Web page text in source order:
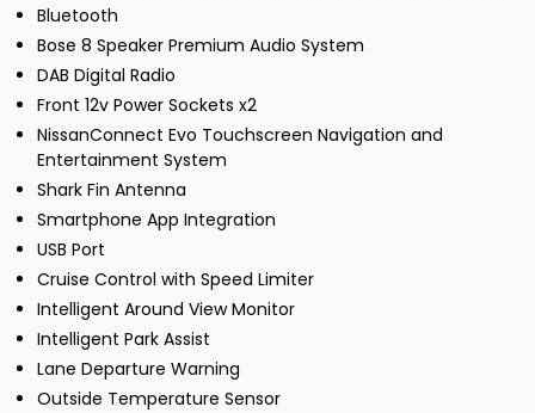
Bluetooth
Bose 8 Speaker Premium Audio System
DAB Digital Radio
Front 12v Power Sockets x2
NissanConnect Evo Touchscreen Navigation and
Entertainment System
Shark Fin Antenna
Smartphone App Integration
USB Port
Cruise Control with Speed Limiter
Intelligent Around View Monitor
Intelligent Park Assist
Lane Departure Warning
Outside Temperature Sensor